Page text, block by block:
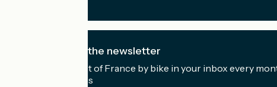
I subscribe to the newsletter
Receive the best of France by bike in your inbox every
My email address